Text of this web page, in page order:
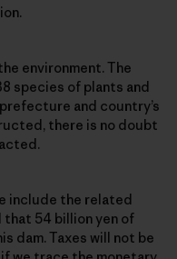
environment. The
species of plants and
and country’s
there is no doubt
include the related
54 billion yen of
dam. Taxes will not be